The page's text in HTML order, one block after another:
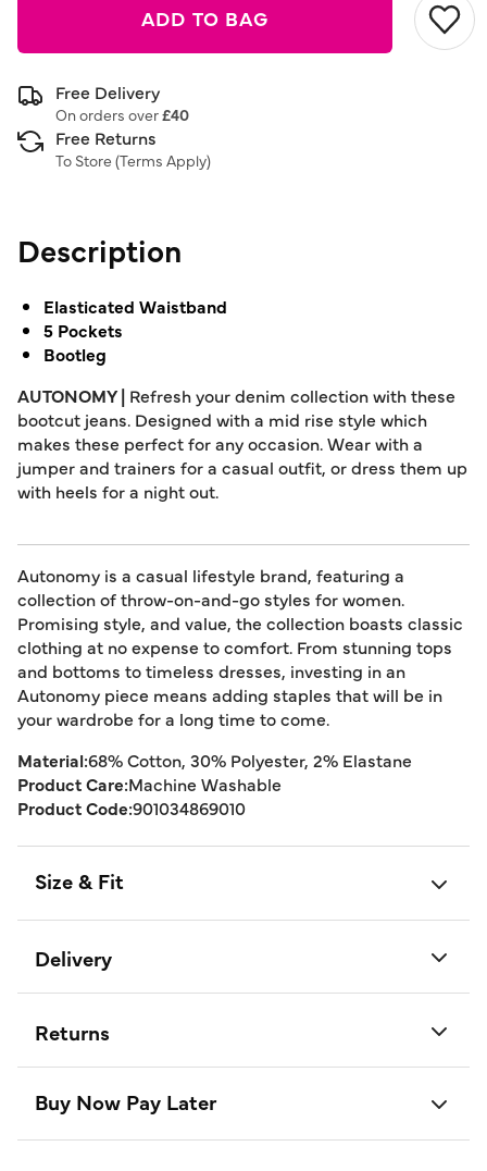
ADD TO BAG
Free Delivery
On orders over£40
Free Returns
To Store (Terms Apply)
Description
Elasticated Waistband
5 Pockets
Bootleg
AUTONOMY | Refresh your denim collection with these
bootcut jeans. Designed with a mid rise style which
makes these perfect for any occasion. Wear with a
jumper and trainers for a casual outfit, or dress them up
with heels for a night out.
Autonomy is a casual lifestyle brand, featuring a
collection of throw-on-and-go styles for women.
Promising style, and value, the collection boasts classic
clothing at no expense to comfort. From stunning tops
and bottoms to timeless dresses, investing in an
Autonomy piece means adding staples that will be in
your wardrobe for a long time to come.
Material:68% Cotton, 30% Polyester, 2% Elastane
Product Care:Machine Washable
Product Code:901034869010
Size & Fit
Delivery
Returns
Buy Now Pay Later